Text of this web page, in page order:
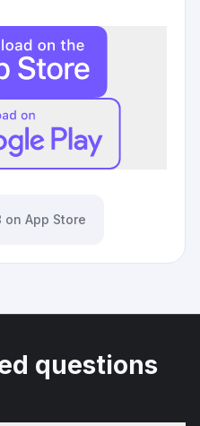
on App Store
questions